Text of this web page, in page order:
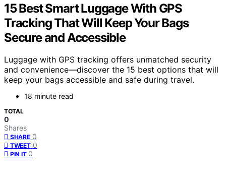
15 Best Smart Luggage With GPS
Tracking That Will Keep Your Bags
Secure and Accessible
Luggage with GPS tracking offers unmatched security
and convenience—discover the 15 best options that will
keep your bags accessible and safe during travel.
18 minute read
TOTAL
0
Shares
SHARE 0
TWEET 0
PIN IT 0